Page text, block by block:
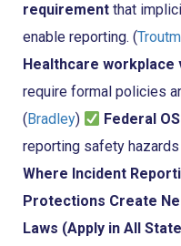
requirement that
enable reporting. (
Healthcare
require formal policies
( Bradley) Federal
reporting safety
Where Incident
Protections Create
Laws (Apply in All